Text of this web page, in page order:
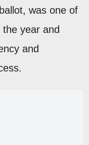
was one of
year and
and